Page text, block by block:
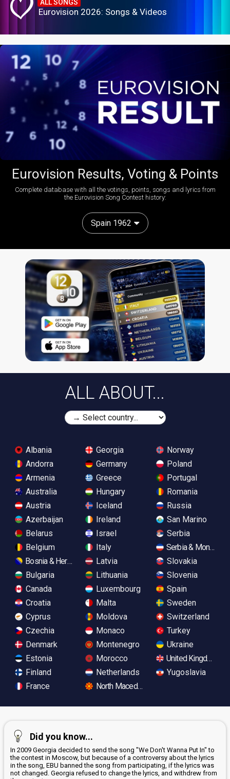
ALL SONGS
Eurovision 2026: Songs & Videos
Eurovision Results, Voting & Points
Complete database with all the votings, points, songs and lyrics from
the Eurovision Song Contest history:
Spain 1962
ALL ABOUT...
Albania
Andorra
Armenia
Australia
Austria
Azerbaijan
Belarus
Belgium
Bosnia & Herzegovina
Bulgaria
Canada
Croatia
Cyprus
Czechia
Denmark
Estonia
Finland
France
Georgia
Germany
Greece
Hungary
Iceland
Ireland
Israel
Italy
Latvia
Lithuania
Luxembourg
Malta
Moldova
Monaco
Montenegro
Morocco
Netherlands
North Macedonia
Norway
Poland
Portugal
Romania
Russia
San Marino
Serbia
Serbia &
Slovakia
Slovenia
Spain
Sweden
Switzerland
Turkey
Ukraine
United Kingdom
Yugoslavia
Did you know...
In 2009 Georgia decided to send the song "We Don't Wanna Put In" to
the contest in Moscow, but because of a controversy about the lyrics
in the song, EBU banned the song from participating, if the lyrics was
not changed. Georgia refused to change the lyrics, and withdrew from